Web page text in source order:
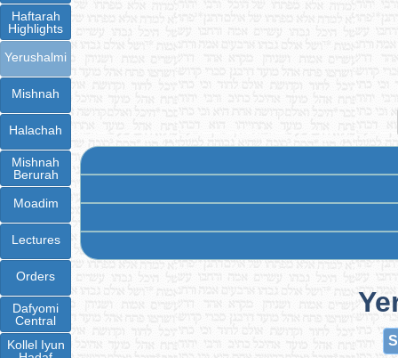
Haftarah
Highlights
Yerushalmi
Mishnah
Halachah
Mishnah
Berurah
Moadim
Lectures
Orders
Dafyomi
Central
Kollel Iyun